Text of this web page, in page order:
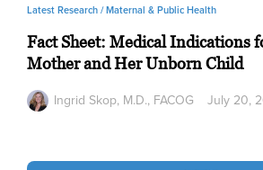
Latest Research /Maternal & Public Health
Fact Sheet: Medical Indications
Mother and Her Unborn Child
Ingrid Skop, M.D., FACOG July 20,